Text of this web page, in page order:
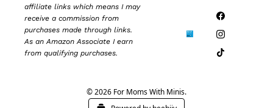
affiliate links which means I may
receive a commission from
purchases made through links.
As an Amazon Associate I earn
from qualifying purchases.
© 2026 For Moms With Minis.